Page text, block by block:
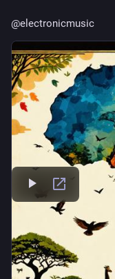
@electronicmusic